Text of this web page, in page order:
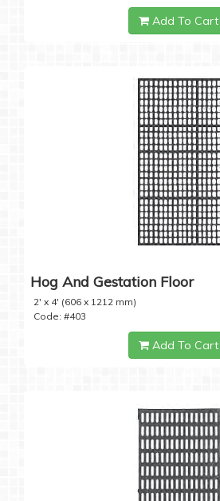
Add To Cart
Hog And Gestation Floor
2' x 4' (606 x 1212 mm)
Code: #403
Add To Cart